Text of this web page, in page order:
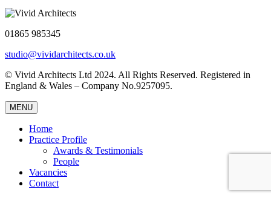
01865 985345
studio@vividarchitects.co.uk
© Vivid Architects Ltd 2024. All Rights Reserved. Registered in
England & Wales – Company No.9257095.
MENU
Home
Practice Profile
Awards & Testimonials
People
Vacancies
Contact